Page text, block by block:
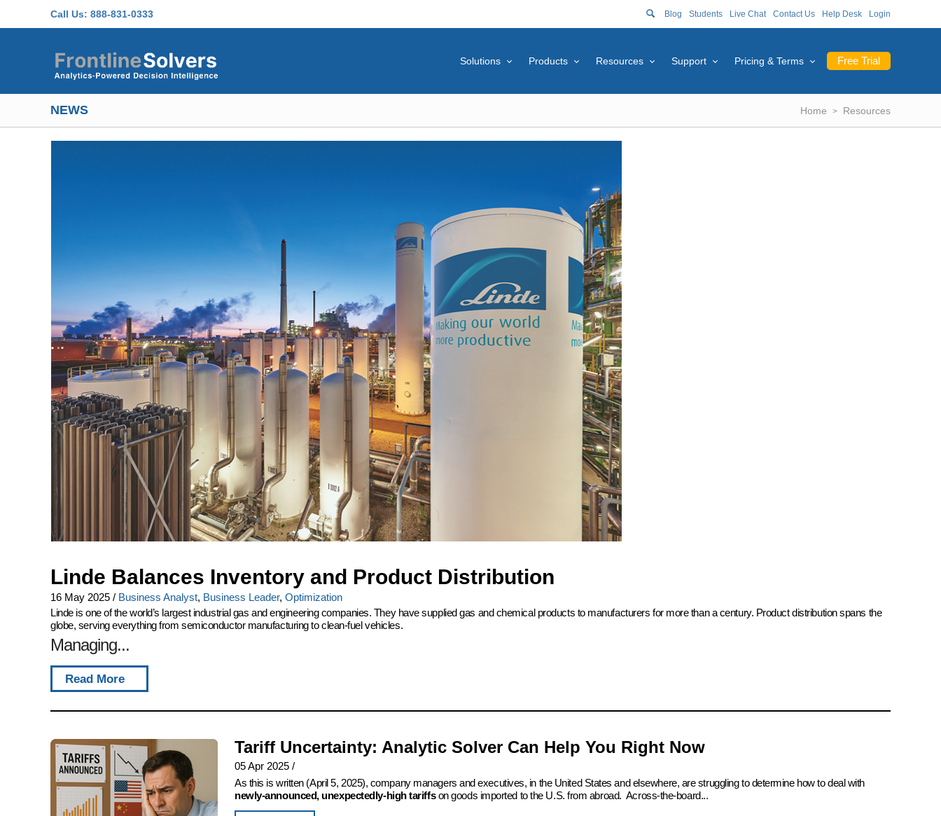
Call Us: 888-831-0333 Blog Students Live Chat Contact Us Help Desk Login
Free Trial
Solutions Products Resources Support Pricing & Terms
NEWS Home Resources
Linde Balances Inventory and Product Distribution
16 May 2025 / Business Analyst, Business Leader, Optimization
Linde is one of the world’s largest industrial gas and engineering companies. They have supplied gas and chemical products to manufacturers for more than a century. Product distribution spans the
globe, serving everything from semiconductor manufacturing to clean-fuel vehicles.
Managing...
Read More
Tariff Uncertainty: Analytic Solver Can Help You Right Now
05 Apr 2025 /
As this is written (April 5, 2025), company managers and executives, in the United States and elsewhere, are struggling to determine how to deal with
newly-announced, unexpectedly-high tariffson goods imported to the U.S. from abroad. Across-the-board...